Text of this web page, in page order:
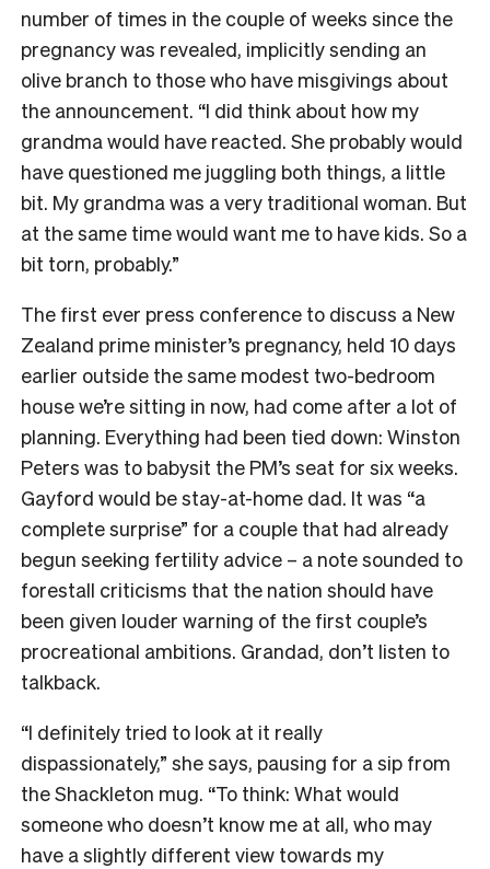
number of times in the couple of weeks since the
pregnancy was revealed, implicitly sending an
olive branch to those who have misgivings about
the announcement. “I did think about how my
grandma would have reacted. She probably would
have questioned me juggling both things, a little
bit. My grandma was a very traditional woman. But
at the same time would want me to have kids. So a
bit torn, probably.”
The first ever press conference to discuss a New
Zealand prime minister’s pregnancy, held 10 days
earlier outside the same modest two-bedroom
house we’re sitting in now, had come after a lot of
planning. Everything had been tied down: Winston
Peters was to babysit the PM’s seat for six weeks.
Gayford would be stay-at-home dad. It was “a
complete surprise” for a couple that had already
begun seeking fertility advice – a note sounded to
forestall criticisms that the nation should have
been given louder warning of the first couple’s
procreational ambitions. Grandad, don’t listen to
talkback.
“I definitely tried to look at it really
dispassionately,” she says, pausing for a sip from
the Shackleton mug. “To think: What would
someone who doesn’t know me at all, who may
have a slightly different view towards my